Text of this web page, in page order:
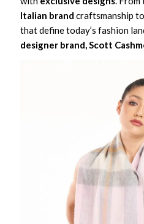
Italian brand craftsmanship
that define today’s fashion
designer brand, Scott